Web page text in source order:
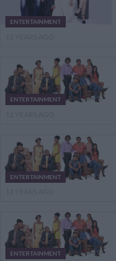
ENTERTAINMENT
ENTERTAINMENT
ENTERTAINMENT
ENTERTAINMENT